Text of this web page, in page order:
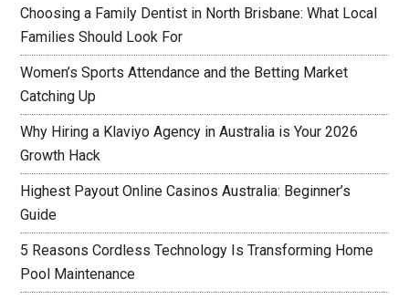
Choosing a Family Dentist in North Brisbane: What Local
Families Should Look For
Women’s Sports Attendance and the Betting Market
Catching Up
Why Hiring a Klaviyo Agency in Australia is Your 2026
Growth Hack
Highest Payout Online Casinos Australia: Beginner’s
Guide
5 Reasons Cordless Technology Is Transforming Home
Pool Maintenance